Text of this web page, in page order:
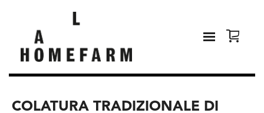
COLATURA TRADIZIONALE DI